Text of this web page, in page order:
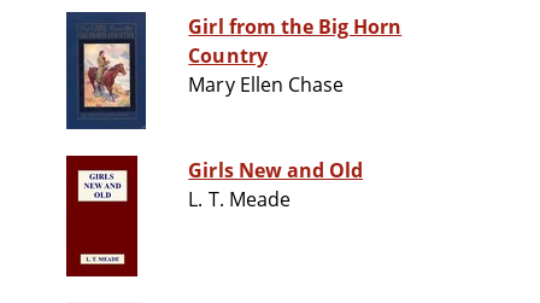
Girl from the Big Horn
Country
Mary Ellen Chase
Girls New and Old
L. T. Meade